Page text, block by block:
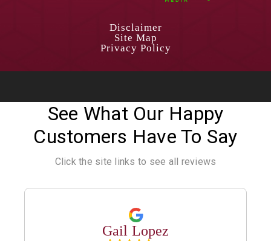
Disclaimer
Site Map
Privacy Policy
See What Our Happy
Customers Have To Say
Click the site links to see all reviews
Gail Lopez